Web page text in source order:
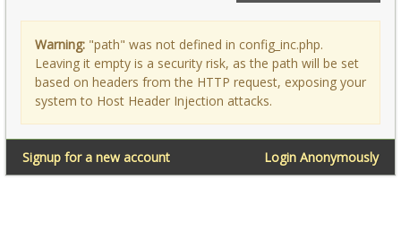
Warning: "path" was not defined in config_inc.php.
Leaving it empty is a security risk, as the path will be set
based on headers from the HTTP request, exposing your
system to Host Header Injection attacks.
Login Anonymously
Signup for a new account